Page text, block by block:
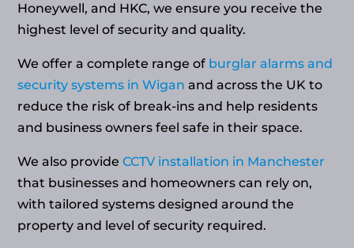
Honeywell, and HKC, we ensure you receive the
highest level of security and quality.
We offer a complete range of burglar alarms and
security systems in Wigan and across the UK to
reduce the risk of break-ins and help residents
and business owners feel safe in their space.
We also provideCCTV installation in Manchester
that businesses and homeowners can rely on,
with tailored systems designed around the
property and level of security required.